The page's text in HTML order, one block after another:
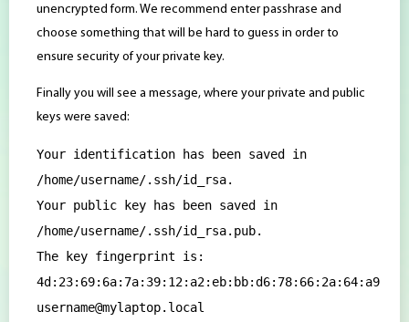
unencrypted form. We recommend enter passhrase and
choose something that will be hard to guess in order to
ensure security of your private key.
Finally you will see a message, where your private and public
keys were saved:
Your identification has been saved in
/home/username/.ssh/id_rsa.
Your public key has been saved in
/home/username/.ssh/id_rsa.pub.
The key fingerprint is:
4d:23:69:6a:7a:39:12:a2:eb:bb:d6:78:66:2a:64:a9
username@mylaptop.local